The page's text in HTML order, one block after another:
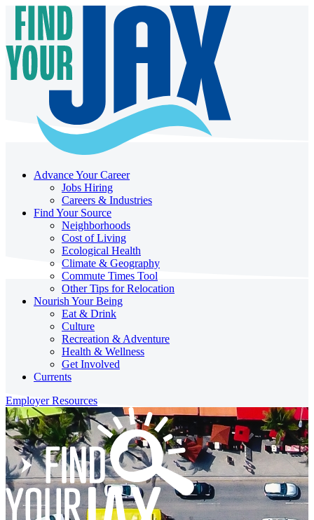
Advance Your Career
Jobs Hiring
Careers & Industries
Find Your Source
Neighborhoods
Cost of Living
Ecological Health
Climate & Geography
Commute Times Tool
Other Tips for Relocation
Nourish Your Being
Eat & Drink
Culture
Recreation & Adventure
Health & Wellness
Get Involved
Currents
Employer Resources